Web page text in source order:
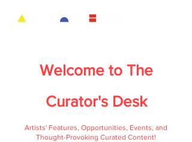
Welcome to The
Curator's Desk
Artists' Features, Opportunities, Events, and
Thought-Provoking Curated Content!